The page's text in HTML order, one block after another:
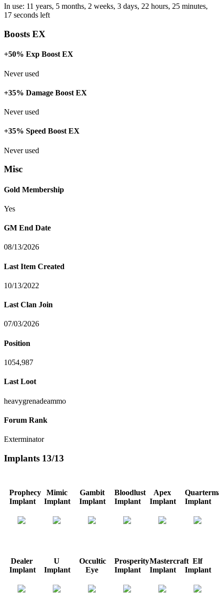
In use: 11 years, 5 months, 2 weeks, 3 days, 22 hours, 25 minutes,
17 seconds left
Boosts EX
+50% Exp Boost EX
Never used
+35% Damage Boost EX
Never used
+35% Speed Boost EX
Never used
Misc
Gold Membership
Yes
GM End Date
08/13/2026
Last Item Created
10/13/2022
Last Clan Join
07/03/2026
Position
1054,987
Last Loot
heavygrenadeammo
Forum Rank
Exterminator
Implants 13/13
Prophecy
Implant
Mimic
Implant
Gambit
Implant
Bloodlust
Implant
Apex
Implant
Implant
Dealer
Implant
U
Implant
Occultic
Eye
Prosperity
Implant
Mastercraft
Implant
Elf
Implant